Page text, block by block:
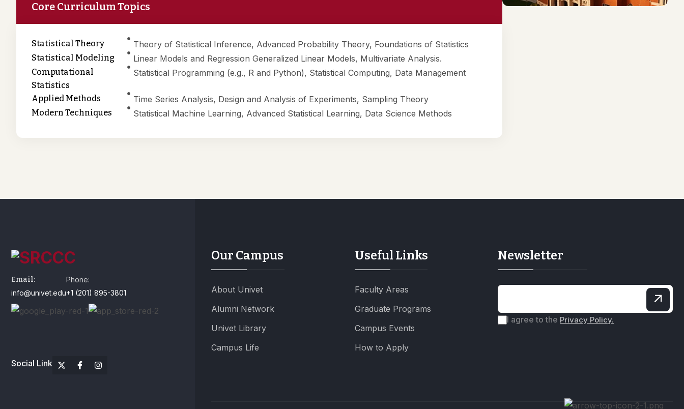
Core Curriculum Topics
Statistical Theory Theory of Statistical Inference, Advanced Probability Theory, Foundations of Statistics
Statistical Modeling Linear Models and Regression Generalized Linear Models, Multivariate Analysis.
Computational
Statistics
Statistical Programming (e.g., R and Python), Statistical Computing, Data Management
Applied Methods Time Series Analysis, Design and Analysis of Experiments, Sampling Theory
Modern Techniques Statistical Machine Learning, Advanced Statistical Learning, Data Science Methods
Email:
info@univet.edu
Phone:
+1 (201) 895-3801
Social Link
Our Campus
About Univet
Alumni Network
Univet Library
Campus Life
Useful Links
Faculty Areas
Graduate Programs
Campus Events
How to Apply
Newsletter
I agree to the Privacy Policy.